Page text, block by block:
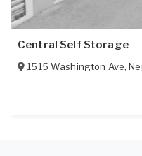
Central Self Storage
1515 Washington Ave,